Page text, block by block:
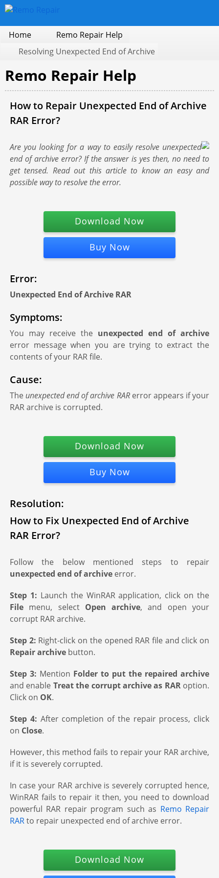
Home
Remo Repair Help
Resolving Unexpected End of Archive
Remo Repair Help
How to Repair Unexpected End of Archive
RAR Error?
Are you looking for a way to easily resolve unexpected
end of archive error? If the answer is yes then, no need to
get tensed. Read out this article to know an easy and
possible way to resolve the error.
Download Now
Buy Now
Error:
Unexpected End of Archive RAR
Symptoms:
You may receive the unexpected end of archive
error message when you are trying to extract the
contents of your RAR file.
Cause:
The unexpected end of archive RARerror appears if your
RAR archive is corrupted.
Download Now
Buy Now
Resolution:
How to Fix Unexpected End of Archive
RAR Error?
Follow the below mentioned steps to repair
unexpected end of archive error.
Step 1: Launch the WinRAR application, click on the
File menu, select Open archive, and open your
corrupt RAR archive.
Step 2: Right-click on the opened RAR file and click on
Repair archive button.
Step 3: Mention Folder to put the repaired archive
and enable Treat the corrupt archive as RARoption.
Click on OK.
Step 4: After completion of the repair process, click
on Close.
However, this method fails to repair your RAR archive,
if it is severely corrupted.
In case your RAR archive is severely corrupted hence,
WinRAR fails to repair it then, you need to download
powerful RAR repair program such as Remo Repair
RARto repair unexpected end of archive error.
Download Now